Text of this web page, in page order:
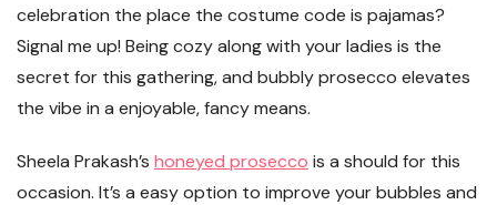
celebration the place the costume code is pajamas?
Signal me up! Being cozy along with your ladies is the
secret for this gathering, and bubbly prosecco elevates
the vibe in a enjoyable, fancy means.
Sheela Prakash’s honeyed prosecco is a should for this
occasion. It’s a easy option to improve your bubbles and